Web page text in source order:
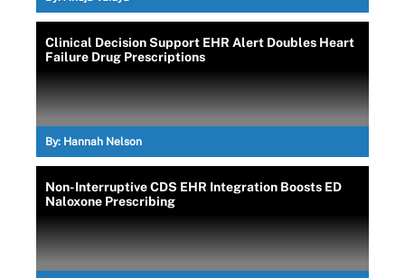
Clinical Decision Support EHR Alert Doubles Heart
Failure Drug Prescriptions
By: Hannah Nelson
Non-Interruptive CDS EHR Integration Boosts ED
Naloxone Prescribing